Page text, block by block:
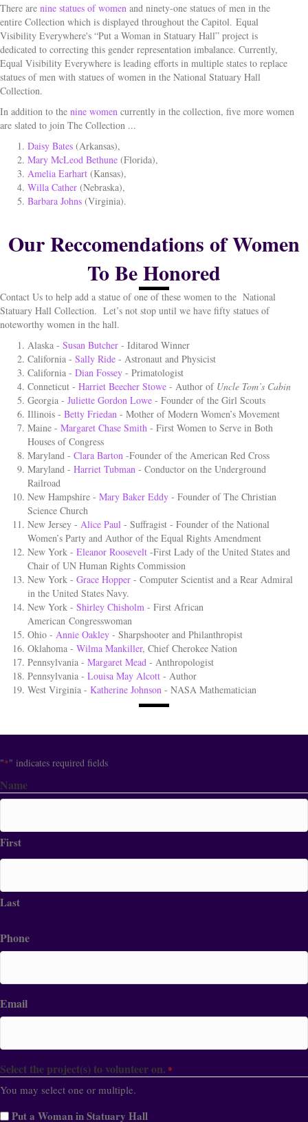
There are nine statues of women and ninety-one statues of men in the
entire Collection which is displayed throughout the Capitol. Equal
Visibility Everywhere's “Put a Woman in Statuary Hall” project is
dedicated to correcting this gender representation imbalance. Currently,
Equal Visibility Everywhere is leading efforts in multiple states to replace
statues of men with statues of women in the National Statuary Hall
Collection.
In addition to the nine women currently in the collection, five more women
are slated to join The Collection ...
Daisy Bates (Arkansas),
Mary McLeod Bethune (Florida),
Amelia Earhart (Kansas),
Willa Cather (Nebraska),
Barbara Johns (Virginia).
Our Reccomendations of Women
To Be Honored
Contact Us to help add a statue of one of these women to the National
Statuary Hall Collection. Let’s not stop until we have fifty statues of
noteworthy women in the hall.
Alaska - Susan Butcher - Iditarod Winner
California - Sally Ride - Astronaut and Physicist
California - Dian Fossey - Primatologist
Conneticut - Harriet Beecher Stowe - Author of Uncle Tom’s Cabin
Georgia - Juliette Gordon Lowe - Founder of the Girl Scouts
Illinois - Betty Friedan - Mother of Modern Women’s Movement
Maine - Margaret Chase Smith - First Women to Serve in Both
Houses of Congress
Maryland - Clara Barton -Founder of the American Red Cross
Maryland - Harriet Tubman - Conductor on the Underground
Railroad
New Hampshire - Mary Baker Eddy - Founder of The Christian
Science Church
New Jersey - Alice Paul - Suffragist - Founder of the National
Women’s Party and Author of the Equal Rights Amendment
New York - Eleanor Roosevelt -First Lady of the United States and
Chair of UN Human Rights Commission
New York - Grace Hopper - Computer Scientist and a Rear Admiral
in the United States Navy.
New York - Shirley Chisholm - First African
American Congresswoman
Ohio - Annie Oakley - Sharpshooter and Philanthropist
Oklahoma - Wilma Mankiller, Chief Cherokee Nation
Pennsylvania - Margaret Mead - Anthropologist
Pennsylvania - Louisa May Alcott - Author
West Virginia - Katherine Johnson - NASA Mathematician
"*" indicates required fields
Name
First
Last
Phone
Email
Select the project(s) to volunteer on. *
You may select one or multiple.
Put a Woman in Statuary Hall